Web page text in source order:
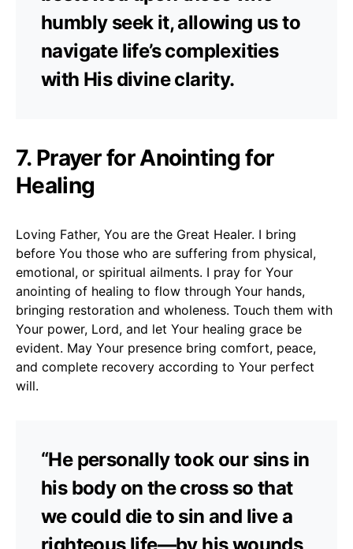
humbly seek it, allowing us to
navigate life’s complexities
with His divine clarity.
7. Prayer for Anointing for
Healing
Loving Father, You are the Great Healer. I bring
before You those who are suffering from physical,
emotional, or spiritual ailments. I pray for Your
anointing of healing to flow through Your hands,
bringing restoration and wholeness. Touch them with
Your power, Lord, and let Your healing grace be
evident. May Your presence bring comfort, peace,
and complete recovery according to Your perfect
will.
“He personally took our sins in
his body on the cross so that
we could die to sin and live a
righteous life—by his wounds